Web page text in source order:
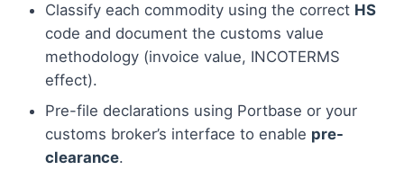
Classify each commodity using the correct HS
code and document the customs value
methodology (invoice value, INCOTERMS
effect).
Pre-file declarations using Portbase or your
customs broker’s interface to enable pre-
clearance.